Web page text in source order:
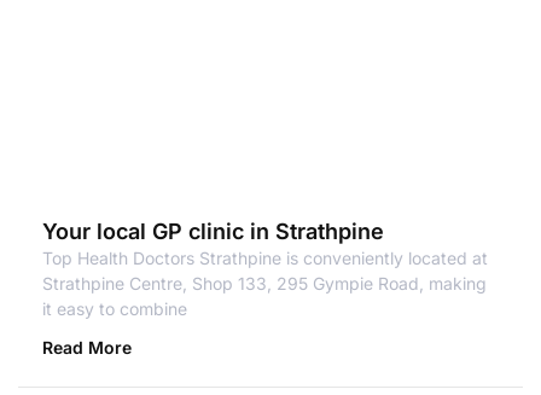
Your local GP clinic in Strathpine
Top Health Doctors Strathpine is conveniently located at
Strathpine Centre, Shop 133, 295 Gympie Road, making
it easy to combine
Read More